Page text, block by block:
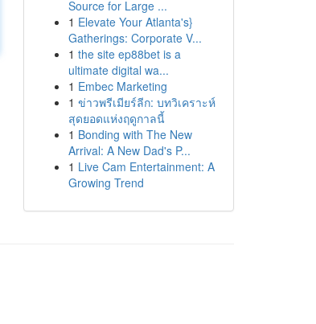
Source for Large ...
1 Elevate Your Atlanta's}
Gatherings: Corporate V...
1 the site ep88bet is a
ultimate digital wa...
1 Embec Marketing
1 ข่าวพรีเมียร์ลีก: บทวิเคราะห์
สุดยอดแห่งฤดูกาลนี้
1 Bonding with The New
Arrival: A New Dad's P...
1 Live Cam Entertainment: A
Growing Trend